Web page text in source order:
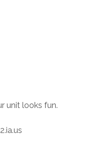
unit looks fun.